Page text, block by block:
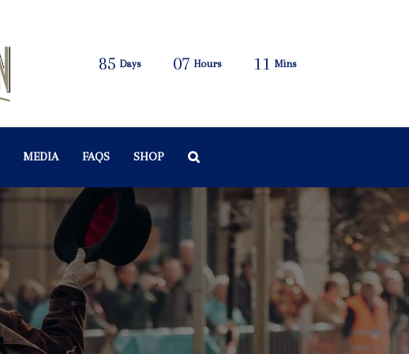
85 Days 07 Hours 11 Mins
MEDIA FAQS SHOP